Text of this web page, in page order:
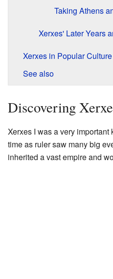
Taking Athens
Xerxes' Later Years
Xerxes in Popular Culture
See also
Discovering
Xerxes I was a very
time as ruler saw many big
inherited a vast empire and